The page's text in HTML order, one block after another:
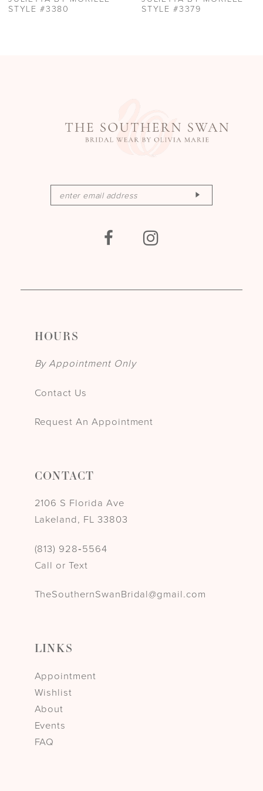
STYLE #3379
STYLE #3378
HOURS
By Appointment Only
Contact Us
Request An Appointment
CONTACT
2106 S Florida Ave
Lakeland, FL 33803
(813) 928‑5564
Call or Text
TheSouthernSwanBridal@gmail.com
LINKS
Appointment
Wishlist
About
Events
FAQ